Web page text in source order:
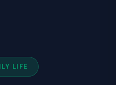
LIFE